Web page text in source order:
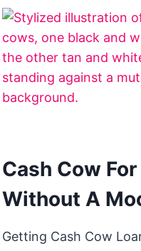
Cash Cow For
Without A
Getting Cash Cow